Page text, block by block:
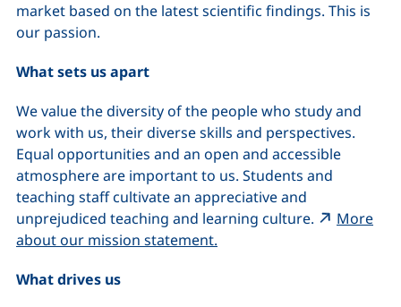
market based on the latest scientific findings. This is
our passion.
What sets us apart
We value the diversity of the people who study and
work with us, their diverse skills and perspectives.
Equal opportunities and an open and accessible
atmosphere are important to us. Students and
teaching staff cultivate an appreciative and
unprejudiced teaching and learning culture.
More
about our mission statement.
What drives us